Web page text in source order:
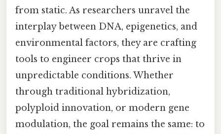
from static. As researchers unravel the
interplay between DNA, epigenetics, and
environmental factors, they are crafting
tools to engineer crops that thrive in
unpredictable conditions. Whether
through traditional hybridization,
polyploid innovation, or modern gene
modulation, the goal remains the same: to